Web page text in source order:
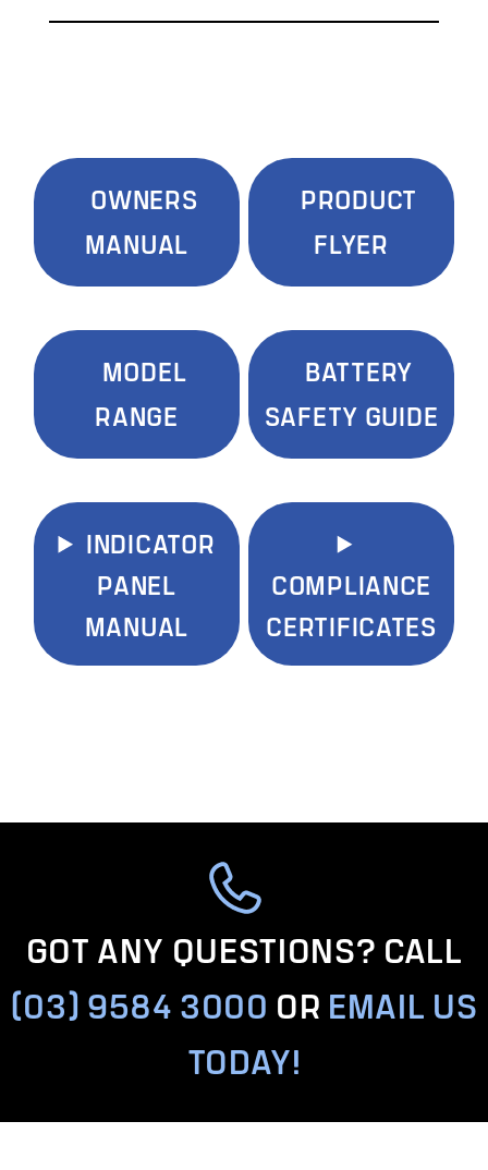
OWNERS
MANUAL
MODEL
RANGE
INDICATOR
PANEL
MANUAL
PRODUCT
FLYER
BATTERY
SAFETY GUIDE
COMPLIANCE
CERTIFICATES
GOT ANY QUESTIONS? CALL
(03) 9584 3000 OR EMAIL US
TODAY!